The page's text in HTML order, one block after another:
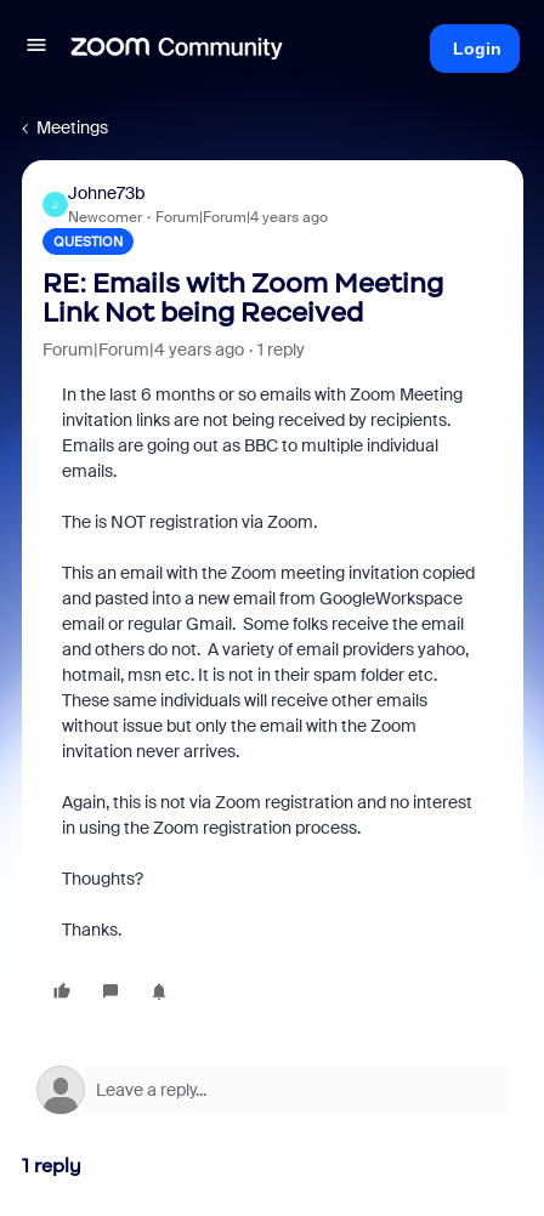
Login
Meetings
J
Johne73b
Newcomer Forum|Forum|4 years ago
QUESTION
RE: Emails with Zoom Meeting
Link Not being Received
Forum|Forum|4 years ago 1 reply
In the last 6 months or so emails with Zoom Meeting
invitation links are not being received by recipients.
Emails are going out as BBC to multiple individual
emails.
The is NOT registration via Zoom.
This an email with the Zoom meeting invitation copied
and pasted into a new email from GoogleWorkspace
email or regular Gmail. Some folks receive the email
and others do not. A variety of email providers yahoo,
hotmail, msn etc. It is not in their spam folder etc.
These same individuals will receive other emails
without issue but only the email with the Zoom
invitation never arrives.
Again, this is not via Zoom registration and no interest
in using the Zoom registration process.
Thoughts?
Thanks.
1 reply